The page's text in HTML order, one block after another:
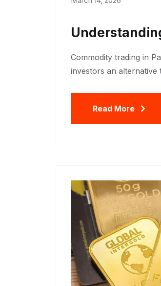
Commodity trading in
investors an alternative
Read More